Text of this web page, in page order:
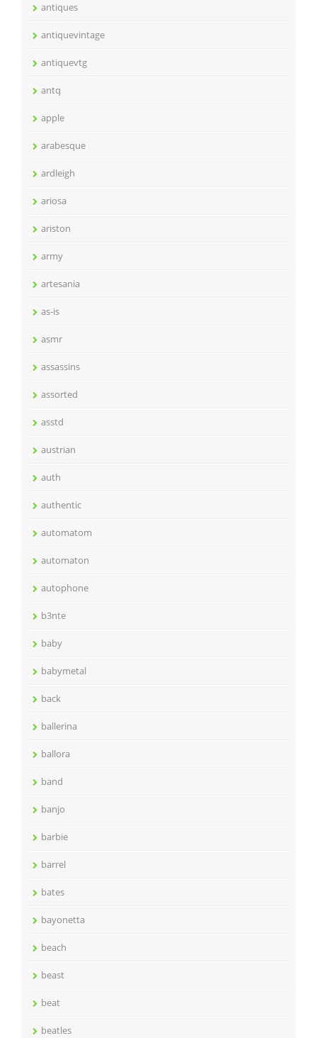
antiques
antiquevintage
antiquevtg
antq
apple
arabesque
ardleigh
ariosa
ariston
army
artesania
as-is
asmr
assassins
assorted
asstd
austrian
auth
authentic
automatom
automaton
autophone
b3nte
baby
babymetal
back
ballerina
ballora
band
banjo
barbie
barrel
bates
bayonetta
beach
beast
beat
beatles